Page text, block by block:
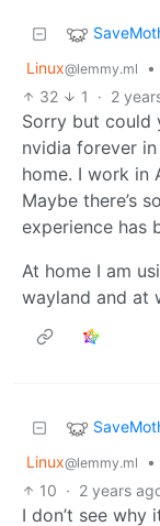
Linux@lemmy.ml •
32
1 · 2
Sorry but could
nvidia forever
home. I work in
Maybe there’s
experience has
At home I am
wayland and at
Linux@lemmy.ml •
10 · 2 years
I don’t see